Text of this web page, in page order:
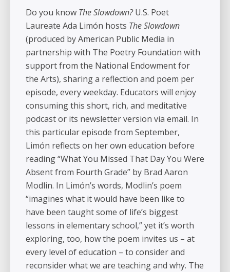
Do you know The Slowdown?U.S. Poet
Laureate Ada Limón hosts The Slowdown
(produced by American Public Media in
partnership with The Poetry Foundation with
support from the National Endowment for
the Arts), sharing a reflection and poem per
episode, every weekday. Educators will enjoy
consuming this short, rich, and meditative
podcast or its newsletter version via email. In
this particular episode from September,
Limón reflects on her own education before
reading “What You Missed That Day You Were
Absent from Fourth Grade” by Brad Aaron
Modlin. In Limón’s words, Modlin’s poem
“imagines what it would have been like to
have been taught some of life’s biggest
lessons in elementary school,” yet it’s worth
exploring, too, how the poem invites us – at
every level of education – to consider and
reconsider what we are teaching and why. The